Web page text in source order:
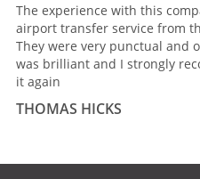
The experience with this
airport transfer service from
They were very punctual and
was brilliant and I strongly
it again
THOMAS HICKS